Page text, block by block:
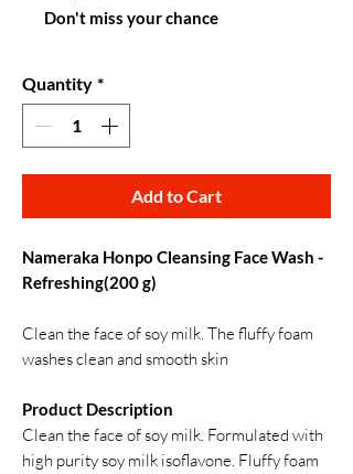
Don't miss your chance
Quantity *
Add to Cart
Nameraka Honpo Cleansing Face Wash -
Refreshing(200 g)
Clean the face of soy milk. The fluffy foam
washes clean and smooth skin
Product Description
Clean the face of soy milk. Formulated with
high purity soy milk isoflavone. Fluffy foam